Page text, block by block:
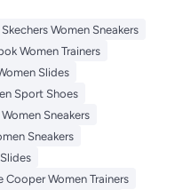
Skechers Women Sneakers
Women Trainers
Slides
Sport Shoes
Sneakers
Sneakers
Cooper Women Trainers